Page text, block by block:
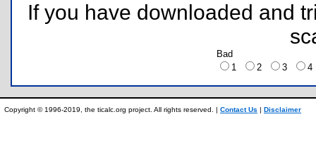
If you have downloaded and
Bad
1
2 3
Copyright © 1996-2019, the ticalc.org project. All rights reserved. | Contact Us | Disclaimer